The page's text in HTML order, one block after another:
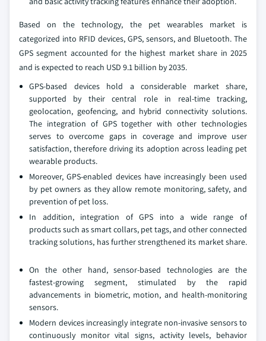
Based on the technology, the pet wearables market is
categorized into RFID devices, GPS, sensors, and Bluetooth. The
GPS segment accounted for the highest market share in 2025
and is expected to reach USD 9.1 billion by 2035.
GPS-based devices hold a considerable market share,
supported by their central role in real‑time tracking,
geolocation, geofencing, and hybrid connectivity solutions.
The integration of GPS together with other technologies
serves to overcome gaps in coverage and improve user
satisfaction, therefore driving its adoption across leading pet
wearable products.
Moreover, GPS-enabled devices have increasingly been used
by pet owners as they allow remote monitoring, safety, and
prevention of pet loss.
In addition, integration of GPS into a wide range of
products such as smart collars, pet tags, and other connected
tracking solutions, has further strengthened its market share.
On the other hand, sensor‑based technologies are the
fastest‑growing segment, stimulated by the rapid
advancements in biometric, motion, and health‑monitoring
sensors.
Modern devices increasingly integrate non‑invasive sensors to
continuously monitor vital signs, activity levels, behavior